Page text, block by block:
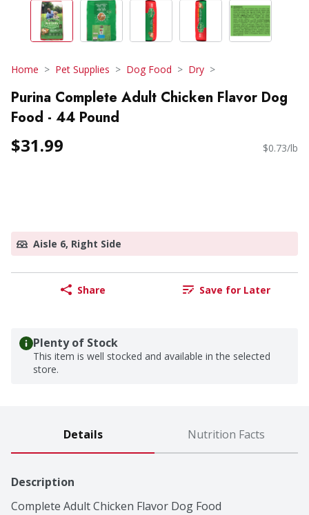
Home Pet Supplies Dog Food Dry
Purina Complete Adult Chicken Flavor Dog
Food - 44 Pound
$31.99 $0.73/lb
Aisle 6, Right Side
Share Save for Later
Plenty of Stock
This item is well stocked and available in the selected
store.
Details Nutrition Facts
Description
Complete Adult Chicken Flavor Dog Food